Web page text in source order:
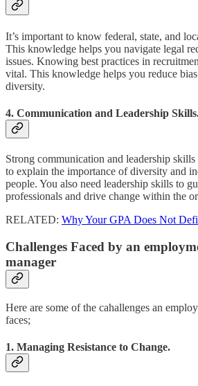
It’s important to know federal, state, and
This knowledge helps you navigate legal
issues. Knowing best practices in
vital. This knowledge helps you reduce
diversity.
4. Communication and Leadership
Strong communication and leadership skills
to explain the importance of diversity and
people. You also need leadership skills to
professionals and drive change within the
RELATED: Why Your GPA Does Not
Challenges Faced by an
manager
Here are some of the cahallenges an
faces;
1. Managing Resistance to Change.